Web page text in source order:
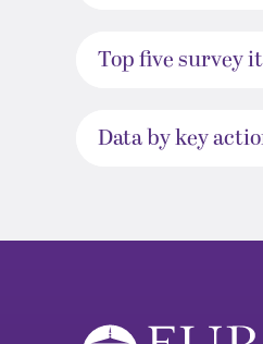
Top five survey
Data by key